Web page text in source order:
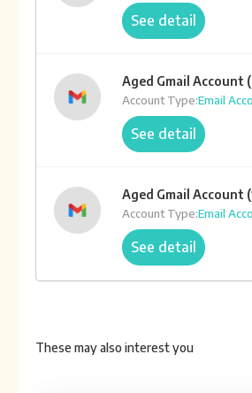
See detail
Aged Gmail Account
Account Type:Email
See detail
Aged Gmail Account
Account Type:Email
See detail
See detail
These may also interest you